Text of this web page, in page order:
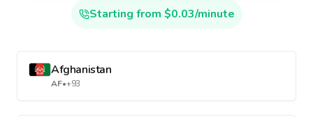
Starting from $0.03/minute
Afghanistan
AF•+93